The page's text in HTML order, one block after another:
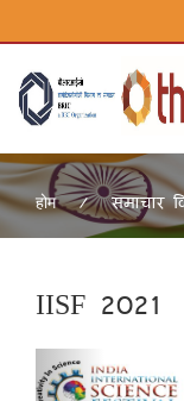
होम समाचार
IISF 2021
Previous